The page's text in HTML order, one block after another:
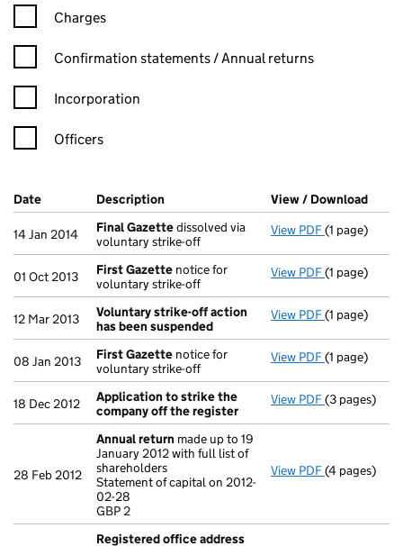
Charges
Confirmation statement filters, selecting an input will reload
Confirmation statements / Annual returns
Incorporation
Officers
Company Results (links open in a new window)
Date (document was filed at Companies House)
Description (of the document filed at Companies
View / Download
14 Jan 2014 Final Gazettedissolved via
voluntary strike-off
View PDF Final
(1 page)
01 Oct 2013 First Gazette notice for
voluntary strike-off
View PDF First
(1 page)
12 Mar 2013
Voluntary strike-off action
has been suspended
View PDF Voluntary
(1 page)
08 Jan 2013 First Gazette notice for
voluntary strike-off
View PDF First
(1 page)
18 Dec 2012
Application to strike the
company off the register
View PDF Application
(3 pages)
28 Feb 2012
Annual return made up to 19
January 2012 with full list of
shareholders
Statement of capital on 2012-
02-28
GBP 2
View PDF Annual
(4 pages)
Registered office address